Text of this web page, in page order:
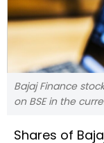
Bajaj Finance
on BSE in the
Shares of